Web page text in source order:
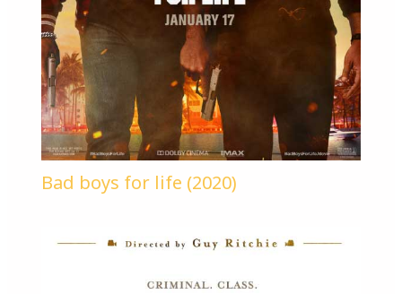
Bad boys for life (2020)